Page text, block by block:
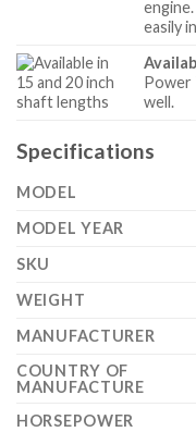
easily
Power
well.
Specifications
MODEL
MODEL YEAR
SKU
WEIGHT
MANUFACTURER
COUNTRY OF
MANUFACTURE
HORSEPOWER